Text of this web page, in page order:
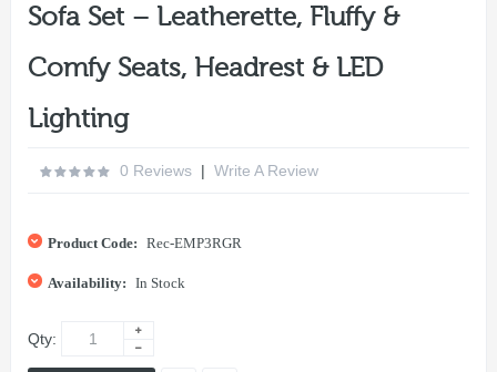
Sofa Set – Leatherette, Fluffy &
Comfy Seats, Headrest & LED
Lighting
0 Reviews | Write A Review
Product Code: Rec-EMP3RGR
Availability: In Stock
Qty: